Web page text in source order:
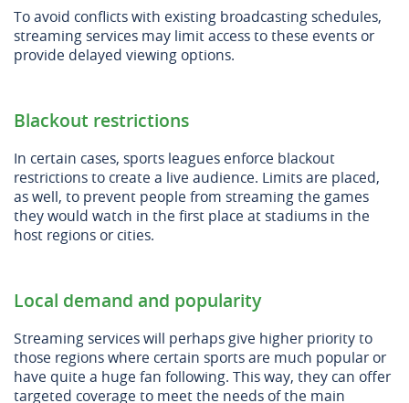
To avoid conflicts with existing broadcasting schedules,
streaming services may limit access to these events or
provide delayed viewing options.
Blackout restrictions
In certain cases, sports leagues enforce blackout
restrictions to create a live audience. Limits are placed,
as well, to prevent people from streaming the games
they would watch in the first place at stadiums in the
host regions or cities.
Local demand and popularity
Streaming services will perhaps give higher priority to
those regions where certain sports are much popular or
have quite a huge fan following. This way, they can offer
targeted coverage to meet the needs of the main